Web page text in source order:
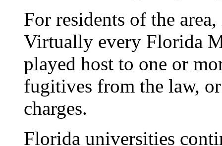
For residents of the
Virtually every Florida
played host to one or
fugitives from the law,
charges.
Florida universities